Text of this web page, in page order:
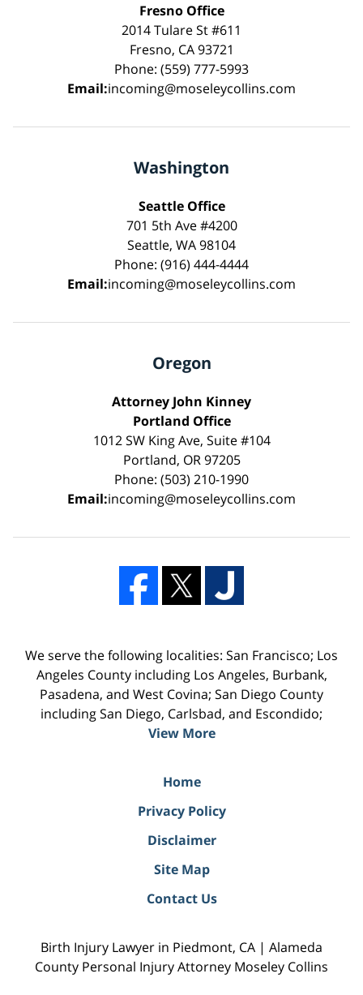
Fresno Office
2014 Tulare St #611
Fresno, CA 93721
Phone: (559) 777-5993
Email:incoming@moseleycollins.com
Washington
Seattle Office
701 5th Ave #4200
Seattle, WA 98104
Phone: (916) 444-4444
Email:incoming@moseleycollins.com
Oregon
Attorney John Kinney
Portland Office
1012 SW King Ave, Suite #104
Portland, OR 97205
Phone: (503) 210-1990
Email:incoming@moseleycollins.com
We serve the following localities: San Francisco; Los
Angeles County including Los Angeles, Burbank,
Pasadena, and West Covina; San Diego County
including San Diego, Carlsbad, and Escondido;
View More
Home
Privacy Policy
Disclaimer
Site Map
Contact Us
Birth Injury Lawyer in Piedmont, CA | Alameda
County Personal Injury Attorney Moseley Collins